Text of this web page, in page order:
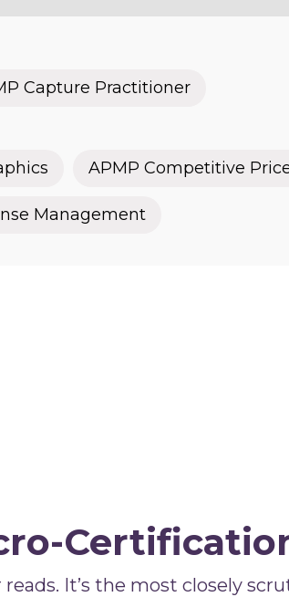
Capture Practitioner
APMP Competitive
Management
It’s the most closely